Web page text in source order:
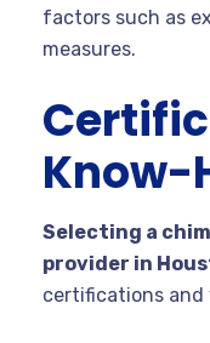
factors such as
measures.
Know-
Selecting a
provider in
certifications and